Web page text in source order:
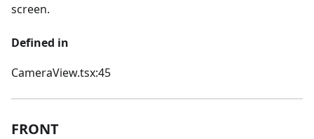
screen.
Defined in
CameraView.tsx:45
FRONT